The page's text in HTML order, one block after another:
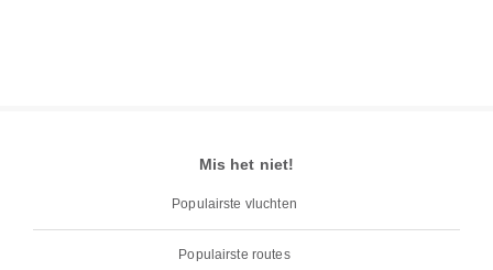
Mis het niet!
Populairste vluchten
Populairste routes